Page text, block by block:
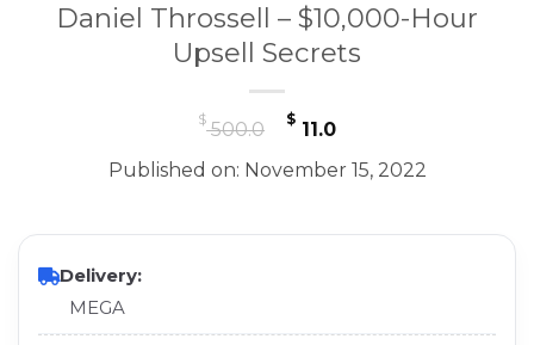
Daniel Throssell – $10,000-Hour
Upsell Secrets
$500.0
Original
price
was:
$11.0Current
price
is:
Published on: November 15, 2022
Delivery:
MEGA